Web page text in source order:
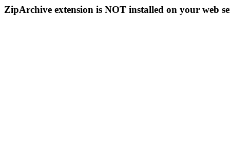
ZipArchive extension is NOT installed on your web